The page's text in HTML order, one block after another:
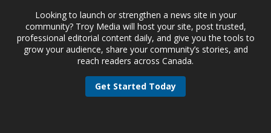
Looking to launch or strengthen a news site in your
community? Troy Media will host your site, post trusted,
professional editorial content daily, and give you the tools to
grow your audience, share your community’s stories, and
reach readers across Canada.
Get Started Today